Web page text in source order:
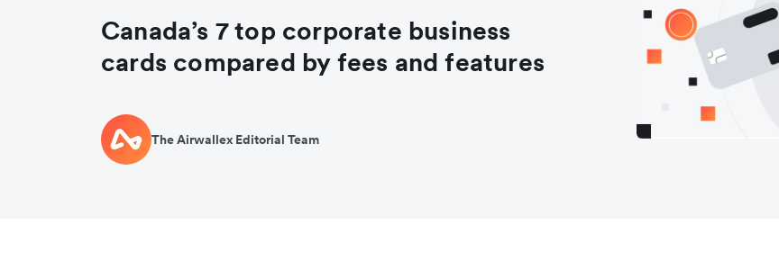
Canada’s 7 top corporate business
cards compared by fees and features
The Airwallex Editorial Team